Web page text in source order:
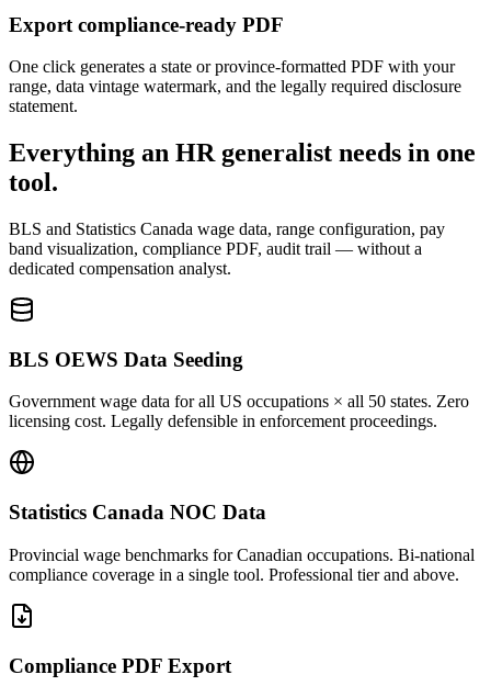
Export compliance-ready PDF
One click generates a state or province-formatted PDF with your
range, data vintage watermark, and the legally required disclosure
statement.
Everything an HR generalist needs in one
tool.
BLS and Statistics Canada wage data, range configuration, pay
band visualization, compliance PDF, audit trail — without a
dedicated compensation analyst.
BLS OEWS Data Seeding
Government wage data for all US occupations × all 50 states. Zero
licensing cost. Legally defensible in enforcement proceedings.
Statistics Canada NOC Data
Provincial wage benchmarks for Canadian occupations. Bi-national
compliance coverage in a single tool. Professional tier and above.
Compliance PDF Export